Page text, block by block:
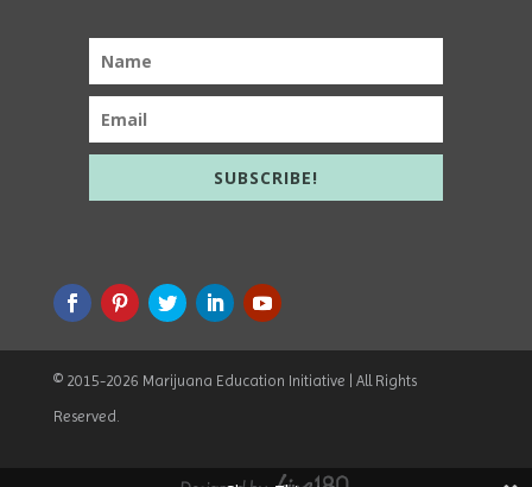
SUBSCRIBE!
© 2015-2026 Marijuana Education Initiative | All Rights
Reserved.